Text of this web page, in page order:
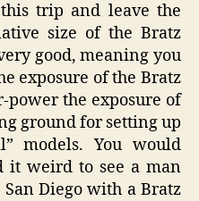
trip and leave the
size of the Bratz
good, meaning you
exposure of the Bratz
power the exposure of
ground for setting up
models. You would
it weird to see a man
Diego with a Bratz